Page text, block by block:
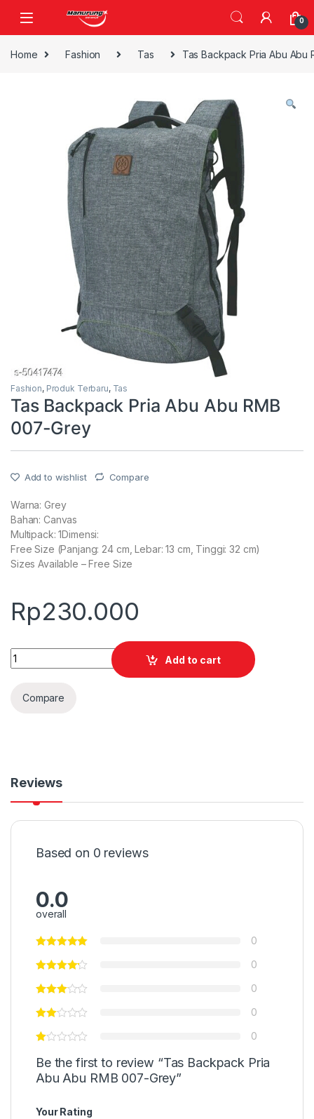
0
Home Fashion Tas Tas Backpack Pria Abu Abu
Fashion, Produk Terbaru, Tas
Tas Backpack Pria Abu Abu RMB
007-Grey
Add to wishlist Compare
Warna: Grey
Bahan: Canvas
Multipack: 1Dimensi:
Free Size (Panjang: 24 cm, Lebar: 13 cm, Tinggi: 32 cm)
Sizes Available – Free Size
Rp230.000
Quantity
Add to cart
Compare
Reviews
Based on 0 reviews
0.0
overall
0
0
0
0
0
Be the first to review “Tas Backpack Pria
Abu Abu RMB 007-Grey”
Your Rating